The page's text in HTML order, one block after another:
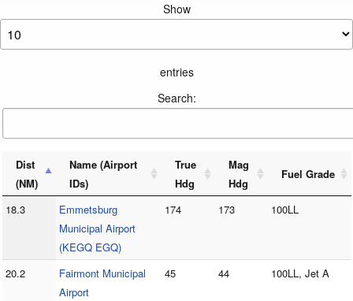
Show
entries
Search:
Dist
(NM)
Name (Airport
IDs)
True
Hdg
Mag
Hdg
Fuel Grade
18.3
Emmetsburg
Municipal Airport
(KEGQ EGQ)
174 173 100LL
20.2
Fairmont Municipal
Airport
45 44 100LL, Jet A